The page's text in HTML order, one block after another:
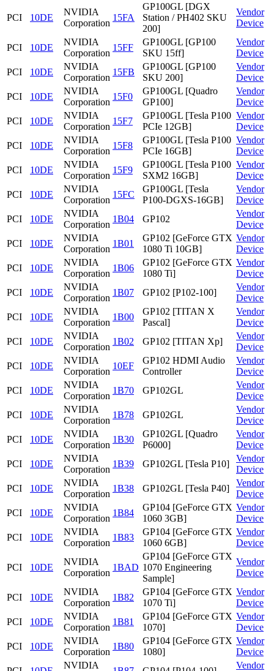
PCI 10DE
NVIDIA
Corporation
15FA
GP100GL [DGX
Station / PH402 SKU
200]
Vendor
Device
PCI 10DE
NVIDIA
Corporation
15FF
GP100GL [GP100
SKU 15ff]
Vendor
Device
PCI
10DE
NVIDIA
Corporation
15FB
GP100GL [GP100
SKU 200]
Vendor
Device
PCI
10DE
NVIDIA
Corporation
15F0
GP100GL [Quadro
GP100]
Vendor
Device
PCI
10DE
NVIDIA
Corporation
15F7
GP100GL [Tesla P100
PCIe 12GB]
Vendor
Device
PCI
10DE
NVIDIA
Corporation
15F8
GP100GL [Tesla P100
PCIe 16GB]
Vendor
Device
PCI
10DE
NVIDIA
Corporation
15F9
GP100GL [Tesla P100
SXM2 16GB]
Vendor
Device
PCI
10DE
NVIDIA
Corporation
15FC
GP100GL [Tesla
P100-DGXS-16GB]
Vendor
Device
PCI
10DE
NVIDIA
Corporation
1B04 GP102
Vendor
Device
PCI
10DE
NVIDIA
Corporation
1B01
GP102 [GeForce GTX
1080 Ti 10GB]
Vendor
Device
PCI
10DE
NVIDIA
Corporation
1B06
GP102 [GeForce GTX
1080 Ti]
Vendor
Device
PCI
10DE
NVIDIA
Corporation
1B07 GP102 [P102-100]
Vendor
Device
PCI
10DE
NVIDIA
Corporation
1B00
GP102 [TITAN X
Pascal]
Vendor
Device
PCI
10DE
NVIDIA
Corporation
1B02 GP102 [TITAN Xp]
Vendor
Device
PCI
10DE
NVIDIA
Corporation
10EF
GP102 HDMI Audio
Controller
Vendor
Device
PCI
10DE
NVIDIA
Corporation
1B70 GP102GL
Vendor
Device
PCI
10DE
NVIDIA
Corporation
1B78 GP102GL
Vendor
Device
PCI
10DE
NVIDIA
Corporation
1B30
GP102GL [Quadro
P6000]
Vendor
Device
PCI
10DE
NVIDIA
Corporation
1B39 GP102GL [Tesla P10]
Vendor
Device
PCI
10DE
NVIDIA
Corporation
1B38 GP102GL [Tesla P40]
Vendor
Device
PCI
10DE
NVIDIA
Corporation
1B84
GP104 [GeForce GTX
1060 3GB]
Vendor
Device
PCI
10DE
NVIDIA
Corporation
1B83
GP104 [GeForce GTX
1060 6GB]
Vendor
Device
PCI 10DE
NVIDIA
Corporation
1BAD
GP104 [GeForce GTX
1070 Engineering
Sample]
Vendor
Device
PCI 10DE
NVIDIA
Corporation
1B82
GP104 [GeForce GTX
1070 Ti]
Vendor
Device
PCI
10DE
NVIDIA
Corporation
1B81
GP104 [GeForce GTX
1070]
Vendor
Device
PCI
10DE
NVIDIA
Corporation
1B80
GP104 [GeForce GTX
1080]
Vendor
Device
NVIDIA
Vendor